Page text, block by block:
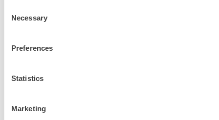
Selection
Necessary
Preferences
Statistics
Marketing